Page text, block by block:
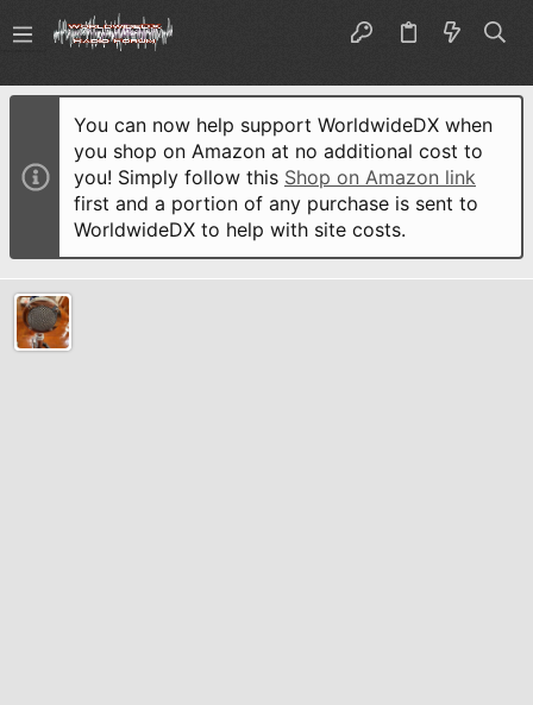
You can now help support WorldwideDX when
you shop on Amazon at no additional cost to
you! Simply follow this Shop on Amazon link
first and a portion of any purchase is sent to
WorldwideDX to help with site costs.